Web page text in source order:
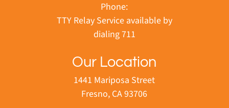
Phone:
TTY Relay Service available by
dialing 711
Our Location
1441 Mariposa Street
Fresno, CA 93706